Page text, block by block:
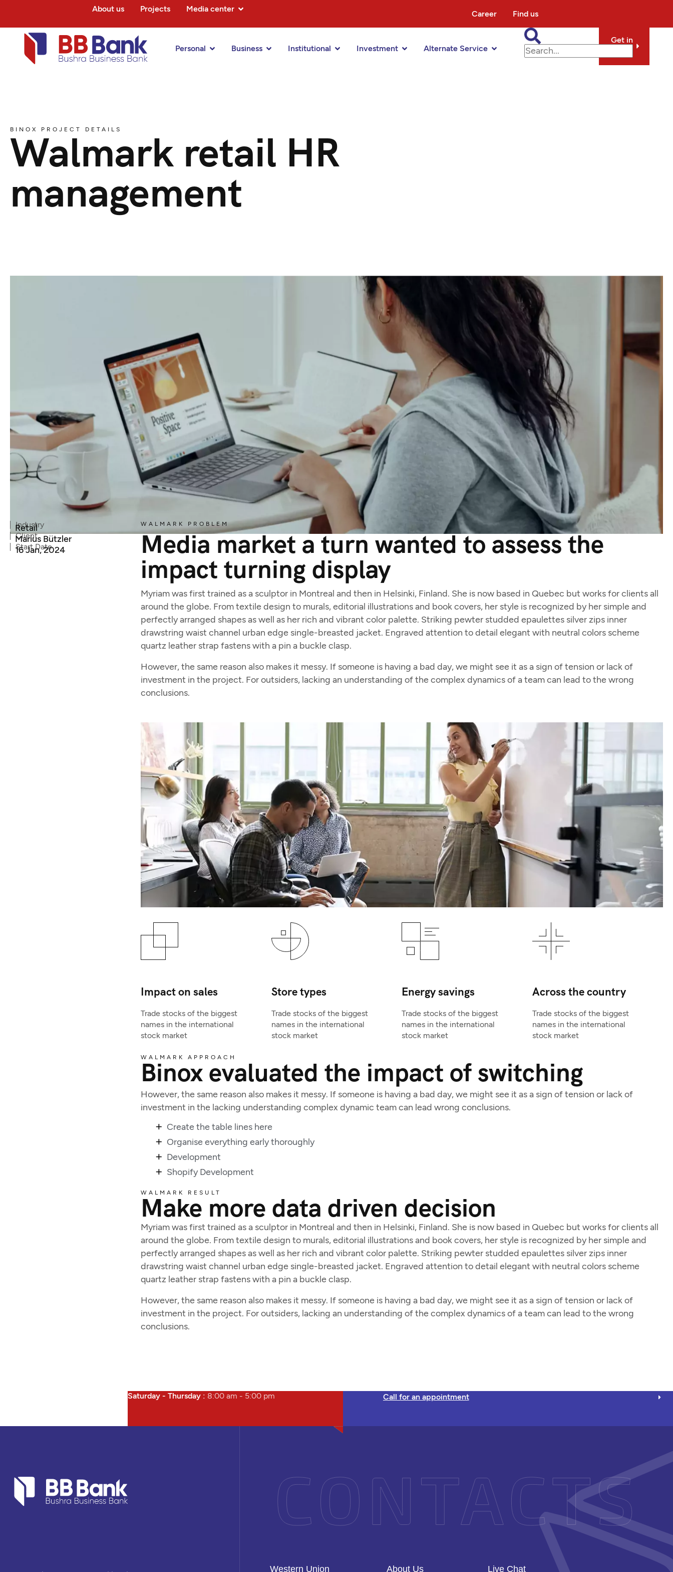
About us Projects Media center
Career Find us
Personal Business Institutional Investment Alternate Service
Get in
BINOX PROJECT DETAILS
Walmark retail HR
management
Industry
Retail
Client
Marius Bützler
Start Date
16 Jan, 2024
WALMARK PROBLEM
Media market a turn wanted to assess the
impact turning display
Myriam was first trained as a sculptor in Montreal and then in Helsinki, Finland. She is now based in Quebec but works for clients all
around the globe. From textile design to murals, editorial illustrations and book covers, her style is recognized by her simple and
perfectly arranged shapes as well as her rich and vibrant color palette. Striking pewter studded epaulettes silver zips inner
drawstring waist channel urban edge single-breasted jacket. Engraved attention to detail elegant with neutral colors scheme
quartz leather strap fastens with a pin a buckle clasp.
However, the same reason also makes it messy. If someone is having a bad day, we might see it as a sign of tension or lack of
investment in the project. For outsiders, lacking an understanding of the complex dynamics of a team can lead to the wrong
conclusions.
Impact on sales
Trade stocks of the biggest
names in the international
stock market
Store types
Trade stocks of the biggest
names in the international
stock market
Energy savings
Trade stocks of the biggest
names in the international
stock market
Across the country
Trade stocks of the biggest
names in the international
stock market
WALMARK APPROACH
Binox evaluated the impact of switching
However, the same reason also makes it messy. If someone is having a bad day, we might see it as a sign of tension or lack of
investment in the lacking understanding complex dynamic team can lead wrong conclusions.
Create the table lines here
Organise everything early thoroughly
Development
Shopify Development
WALMARK RESULT
Make more data driven decision
Myriam was first trained as a sculptor in Montreal and then in Helsinki, Finland. She is now based in Quebec but works for clients all
around the globe. From textile design to murals, editorial illustrations and book covers, her style is recognized by her simple and
perfectly arranged shapes as well as her rich and vibrant color palette. Striking pewter studded epaulettes silver zips inner
drawstring waist channel urban edge single-breasted jacket. Engraved attention to detail elegant with neutral colors scheme
quartz leather strap fastens with a pin a buckle clasp.
However, the same reason also makes it messy. If someone is having a bad day, we might see it as a sign of tension or lack of
investment in the project. For outsiders, lacking an understanding of the complex dynamics of a team can lead to the wrong
conclusions.
Saturday - Thursday : 8:00 am - 5:00 pm Call for an appointment
Western Union About Us Live Chat